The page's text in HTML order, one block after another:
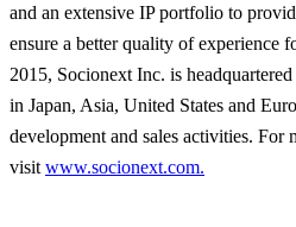
and an extensive IP portfolio to
ensure a better quality of experience
2015, Socionext Inc. is headquartered
in Japan, Asia, United States and
development and sales activities. For
visit www.socionext.com.